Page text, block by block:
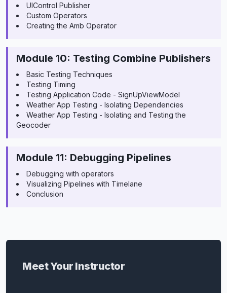
UIControl Publisher
Custom Operators
Creating the Amb Operator
Module 10: Testing Combine Publishers
Basic Testing Techniques
Testing Timing
Testing Application Code - SignUpViewModel
Weather App Testing - Isolating Dependencies
Weather App Testing - Isolating and Testing the
Geocoder
Module 11: Debugging Pipelines
Debugging with operators
Visualizing Pipelines with Timelane
Conclusion
Meet Your Instructor